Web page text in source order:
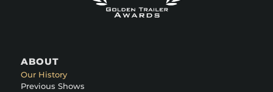
ABOUT
Our History
Previous Shows